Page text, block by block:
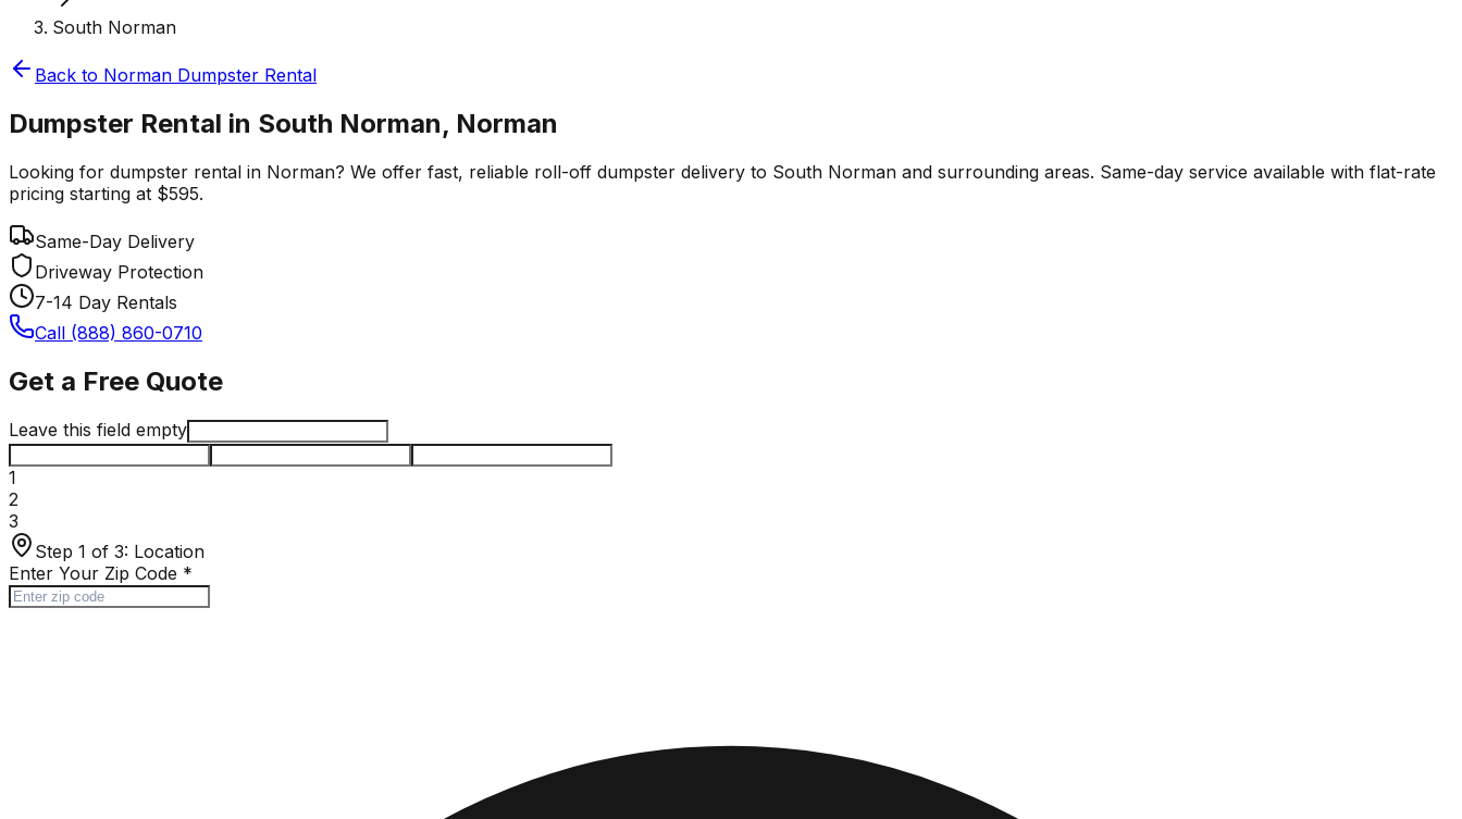
South Norman
Back to Norman Dumpster Rental
Dumpster Rental in South Norman, Norman
Looking for dumpster rental in Norman? We offer fast, reliable roll-off dumpster delivery to South Norman and surrounding areas. Same-day service available with flat-rate
pricing starting at $595.
Same-Day Delivery
Driveway Protection
7-14 Day Rentals
Call (888) 860-0710
Get a Free Quote
Leave this field empty
1
2
3
Step 1 of 3: Location
Enter Your Zip Code *